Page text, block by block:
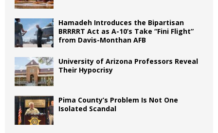
Hamadeh Introduces the Bipartisan
BRRRRT Act as A-10’s Take “Fini Flight”
from Davis-Monthan AFB
University of Arizona Professors Reveal
Their Hypocrisy
Pima County’s Problem Is Not One
Isolated Scandal